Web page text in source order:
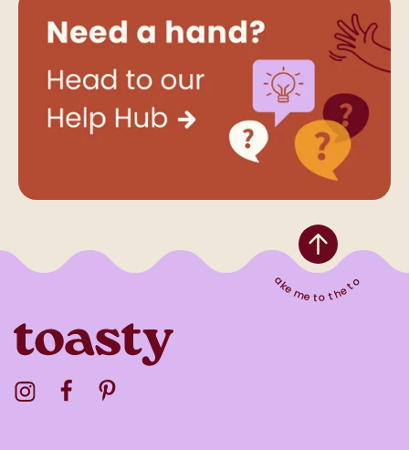
Take me to the top
Visit the Toasty Instagram Profile
Visit the Toasty Facebook Profile